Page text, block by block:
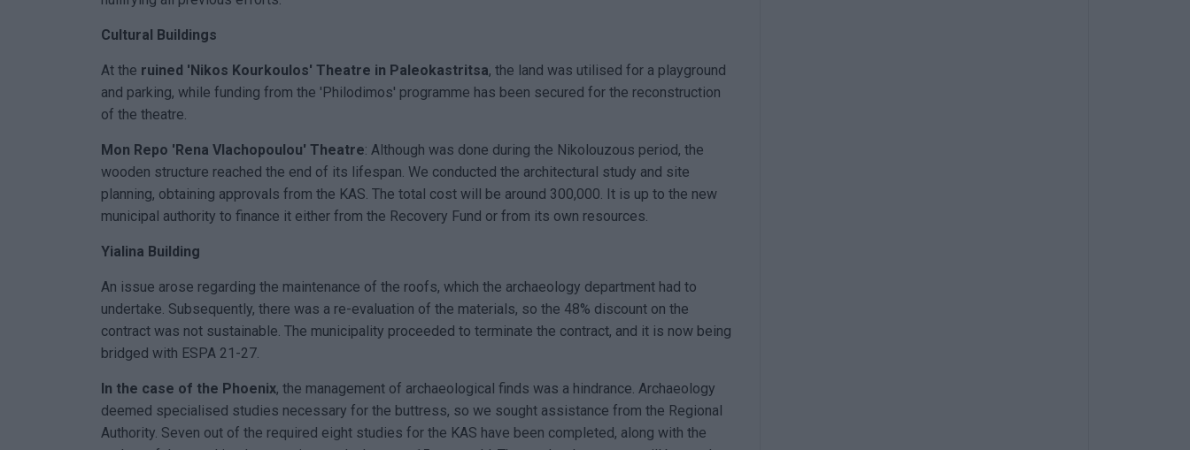
Cultural Buildings
At the ruined 'Nikos Kourkoulos' Theatre in Paleokastritsa, the land was utilised for a playground
and parking, while funding from the 'Philodimos' programme has been secured for the reconstruction
of the theatre.
Mon Repo 'Rena Vlachopoulou' Theatre: Although was done during the Nikolouzous period, the
wooden structure reached the end of its lifespan. We conducted the architectural study and site
planning, obtaining approvals from the KAS. The total cost will be around 300,000. It is up to the new
municipal authority to finance it either from the Recovery Fund or from its own resources.
Yialina Building
An issue arose regarding the maintenance of the roofs, which the archaeology department had to
undertake. Subsequently, there was a re-evaluation of the materials, so the 48% discount on the
contract was not sustainable. The municipality proceeded to terminate the contract, and it is now being
bridged with ESPA 21-27.
In the case of the Phoenix, the management of archaeological finds was a hindrance. Archaeology
deemed specialised studies necessary for the buttress, so we sought assistance from the Regional
Authority. Seven out of the required eight studies for the KAS have been completed, along with the